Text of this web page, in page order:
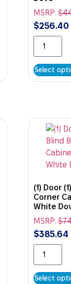
MSRP:$
$256.40
Select
(1) Door
Corner
White
MSRP:$
$385.64
Select